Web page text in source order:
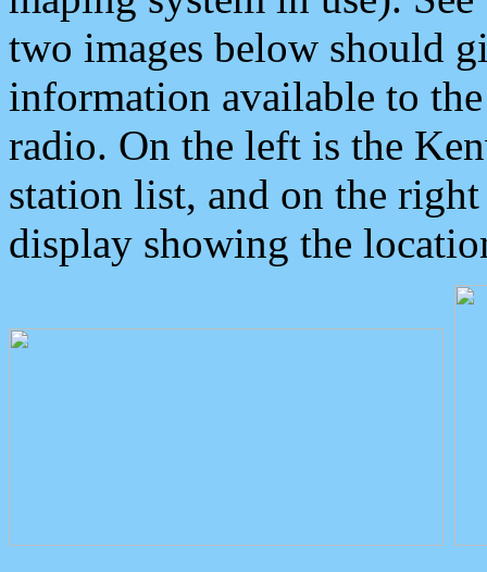
two images below should
information available to
radio. On the left is the
station list, and on the
display showing the